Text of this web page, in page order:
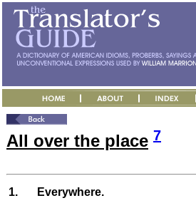
All over the place 7
1. Everywhere.